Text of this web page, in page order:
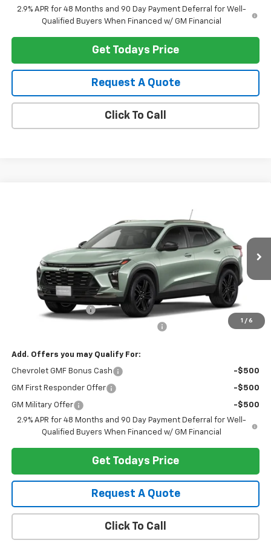
2.9% APR for 48 Months and 90 Day Payment Deferral for Well-
Qualified Buyers When Financed w/ GM Financial
Get Todays Price
Request A Quote
Click To Call
1 / 6
Stock:H11352Model:1TU58
Ext.
HERITAGE PRICE
Less
$28,030
Documentation Fee
+$280
+$34
Add. Offers you may Qualify For:
Chevrolet GMF Bonus Cash -$500
GM First Responder Offer -$500
GM Military Offer
-$500
2.9% APR for 48 Months and 90 Day Payment Deferral for Well-
Qualified Buyers When Financed w/ GM Financial
Get Todays Price
Request A Quote
Click To Call